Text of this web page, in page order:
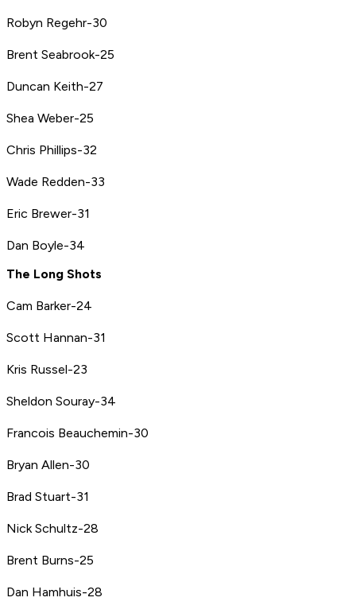
Robyn Regehr-30
Brent Seabrook-25
Duncan Keith-27
Shea Weber-25
Chris Phillips-32
Wade Redden-33
Eric Brewer-31
Dan Boyle-34
The Long Shots
Cam Barker-24
Scott Hannan-31
Kris Russel-23
Sheldon Souray-34
Francois Beauchemin-30
Bryan Allen-30
Brad Stuart-31
Nick Schultz-28
Brent Burns-25
Dan Hamhuis-28